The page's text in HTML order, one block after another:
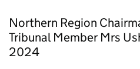
Northern Region
Tribunal Member Mrs
2024